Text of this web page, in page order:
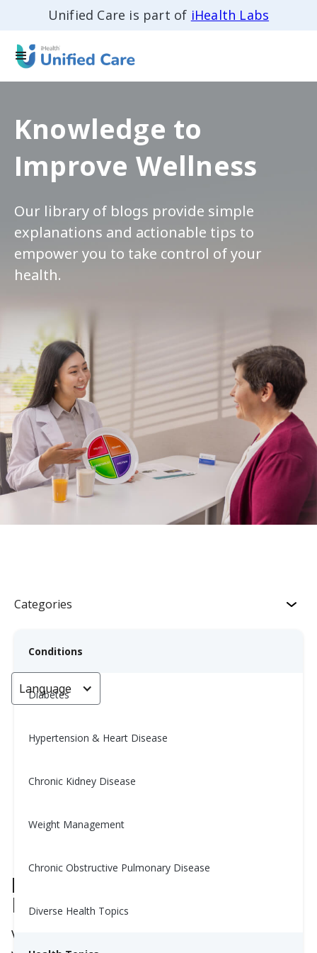
Unified Care is part of iHealth Labs
Knowledge to
Improve Wellness
Our library of blogs provide simple
explanations and actionable tips to
empower you to take control of your
health.
Categories
Conditions
Diabetes
Hypertension & Heart Disease
Chronic Kidney Disease
Weight Management
Chronic Obstructive Pulmonary Disease
Diverse Health Topics
Language
Can Vitamin B12 Really Boost
Your Energy?
August 14, 2025
Does Vitamin B12 Give You
More Energy?
Vitamin B12 often gets called the “energy